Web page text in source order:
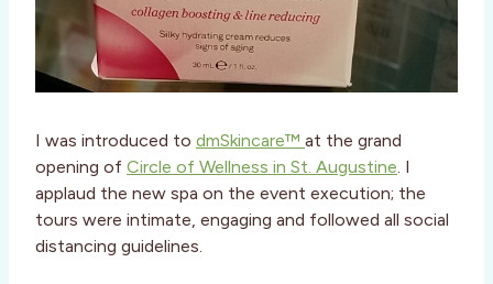
I was introduced to dmSkincare™ at the grand
opening of Circle of Wellness in St. Augustine. I
applaud the new spa on the event execution; the
tours were intimate, engaging and followed all social
distancing guidelines.